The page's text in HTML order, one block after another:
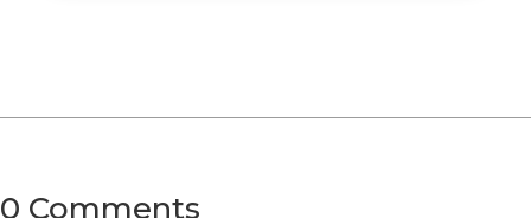
0 Comments